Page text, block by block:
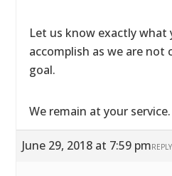
Let us know exactly what
accomplish as we are not
goal.
We remain at your service.
June 29, 2018 at 7:59 pmREPLY